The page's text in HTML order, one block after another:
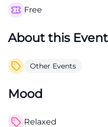
Free
About this Event
Other Events
Mood
Relaxed